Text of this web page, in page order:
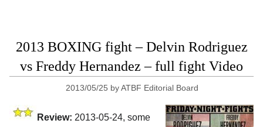
2013 BOXING fight – Delvin Rodriguez
vs Freddy Hernandez – full fight Video
2013/05/25 byATBF Editorial Board
Review: 2013-05-24, some